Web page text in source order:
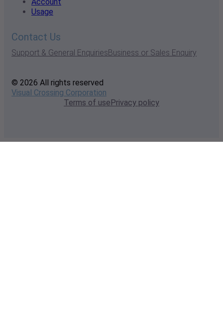
Usage
Contact Us
Support & General EnquiriesBusiness or Sales Enquiry
© 2026 All rights reserved
Visual Crossing Corporation
Terms of usePrivacy policy